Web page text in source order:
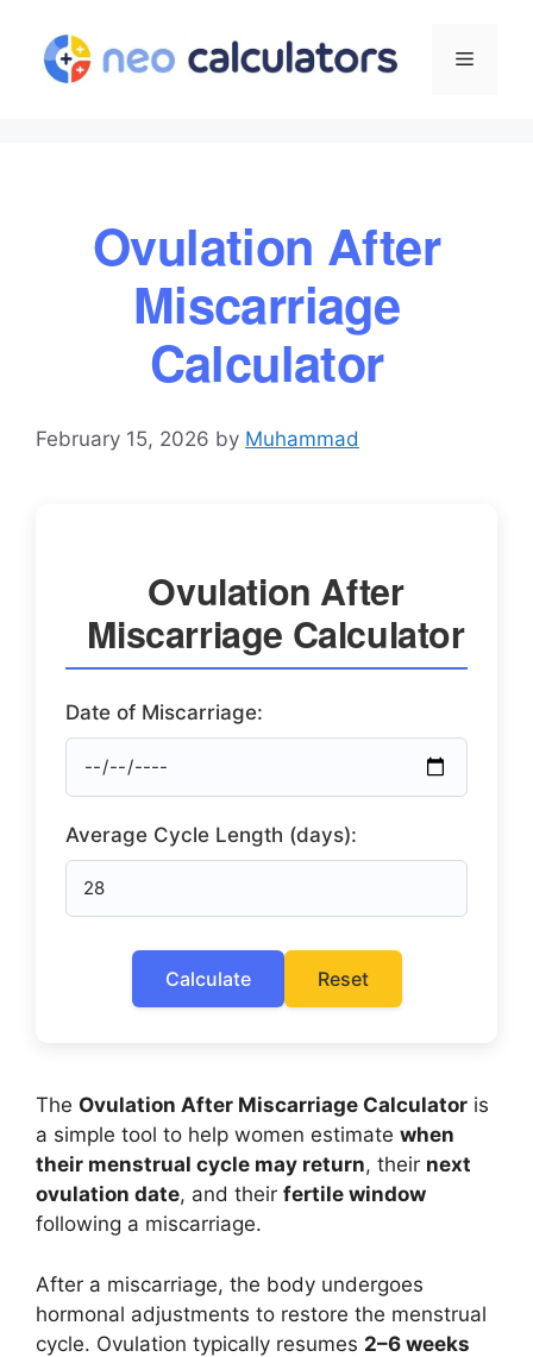
content
Menu
Ovulation After
Miscarriage
Calculator
February 15, 2026 by Muhammad
Ovulation After
Miscarriage Calculator
Date of Miscarriage:
Average Cycle Length (days):
Calculate Reset
The Ovulation After Miscarriage Calculator is
a simple tool to help women estimate when
their menstrual cycle may return, their next
ovulation date, and their fertile window
following a miscarriage.
After a miscarriage, the body undergoes
hormonal adjustments to restore the menstrual
cycle. Ovulation typically resumes 2–6 weeks